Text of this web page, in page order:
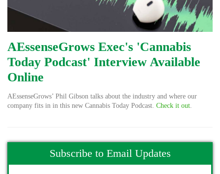
AEssenseGrows Exec's 'Cannabis
Today Podcast' Interview Available
Online
AEssenseGrows’ Phil Gibson talks about the industry and where our
company fits in in this new Cannabis Today Podcast. Check it out.
Subscribe to Email Updates